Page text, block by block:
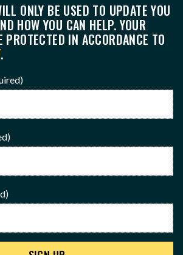
ONLY BE USED TO UPDATE YOU
HOW YOU CAN HELP. YOUR
IN ACCORDANCE TO
.